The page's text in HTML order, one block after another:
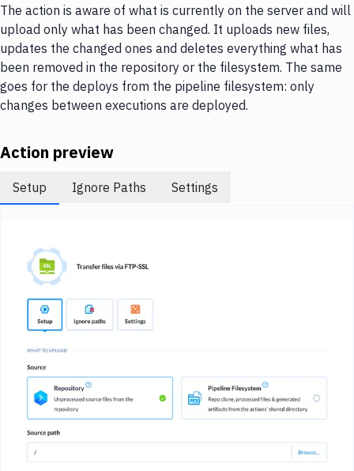
Uptime Monitoring
Git Hosting Services
Virtual Machine
The action is aware of what is currently on the server and will
upload only what has been changed. It uploads new files,
updates the changed ones and deletes everything what has
been removed in the repository or the filesystem. The same
goes for the deploys from the pipeline filesystem: only
changes between executions are deployed.
Action preview
Setup Ignore Paths Settings